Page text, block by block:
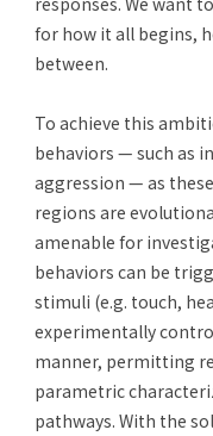
for how it all begins,
between.
To achieve this
behaviors — such as
aggression — as
regions are
amenable for
behaviors can be
stimuli (e.g. touch,
experimentally
manner, permitting
parametric
pathways. With the